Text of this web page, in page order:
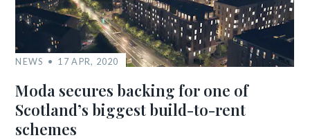
NEWS 17 APR, 2020
Moda secures backing for one of
Scotland’s biggest build-to-rent
schemes